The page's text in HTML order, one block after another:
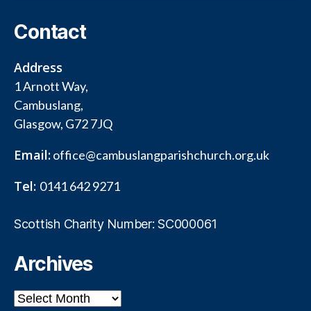
Contact
Address
1 Arnott Way,
Cambuslang,
Glasgow, G72 7JQ
Email:office@cambuslangparishchurch.org.uk
Tel: 0141 642 9271
Scottish Charity Number: SC000061
Archives
Archives